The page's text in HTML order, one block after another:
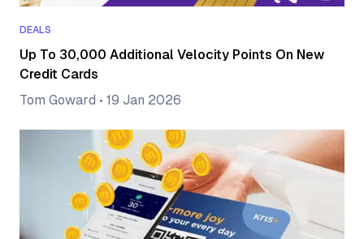
DEALS
Up To 30,000 Additional Velocity Points On New
Credit Cards
Tom Goward • 19 Jan 2026